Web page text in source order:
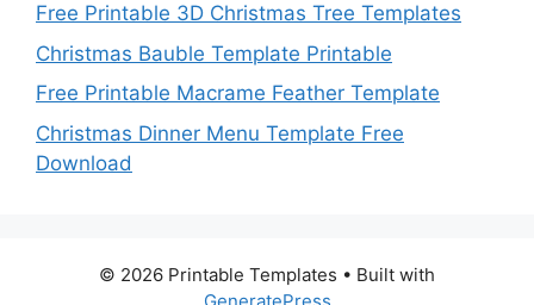
Free Printable 3D Christmas Tree Templates
Christmas Bauble Template Printable
Free Printable Macrame Feather Template
Christmas Dinner Menu Template Free
Download
© 2026 Printable Templates • Built with